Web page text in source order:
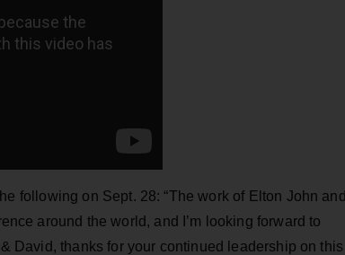
following on Sept. 28: “The work of Elton John and
around the world, and I’m looking forward to
David, thanks for your continued leadership on this